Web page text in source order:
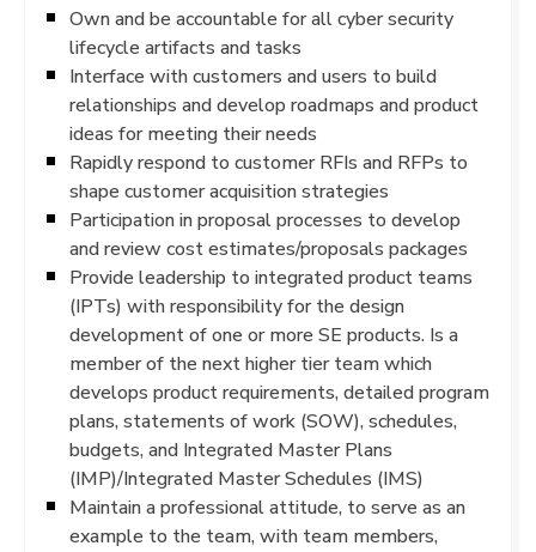
Own and be accountable for all cyber security
lifecycle artifacts and tasks
Interface with customers and users to build
relationships and develop roadmaps and product
ideas for meeting their needs
Rapidly respond to customer RFIs and RFPs to
shape customer acquisition strategies
Participation in proposal processes to develop
and review cost estimates/proposals packages
Provide leadership to integrated product teams
(IPTs) with responsibility for the design
development of one or more SE products. Is a
member of the next higher tier team which
develops product requirements, detailed program
plans, statements of work (SOW), schedules,
budgets, and Integrated Master Plans
(IMP)/Integrated Master Schedules (IMS)
Maintain a professional attitude, to serve as an
example to the team, with team members,